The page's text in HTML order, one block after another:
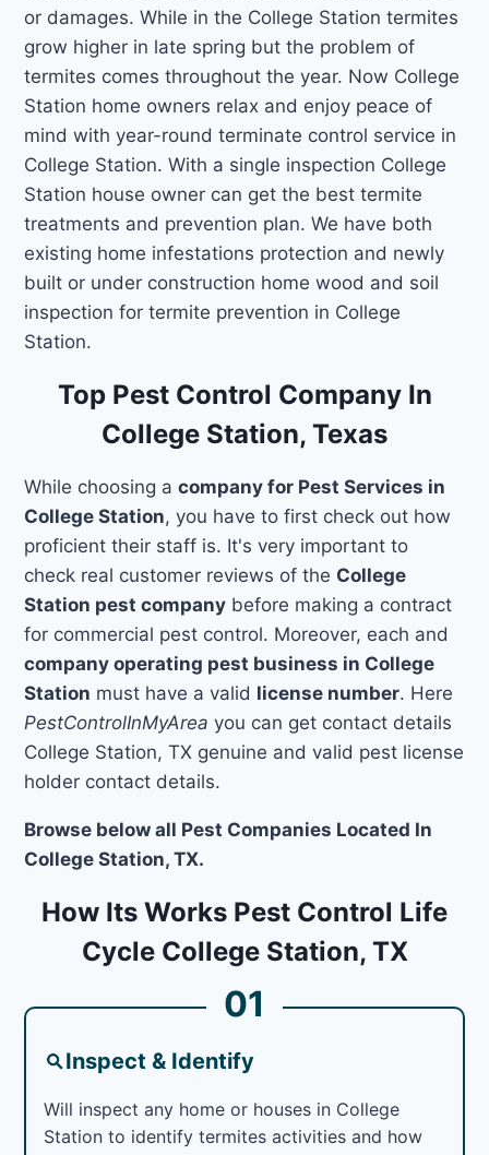
or damages. While in the College Station termites
grow higher in late spring but the problem of
termites comes throughout the year. Now College
Station home owners relax and enjoy peace of
mind with year-round terminate control service in
College Station. With a single inspection College
Station house owner can get the best termite
treatments and prevention plan. We have both
existing home infestations protection and newly
built or under construction home wood and soil
inspection for termite prevention in College
Station.
Top Pest Control Company In
College Station, Texas
While choosing acompany for Pest Services in
College Station, you have to first check out how
proficient their staff is. It's very important to
check real customer reviews of the College
Station pest company before making a contract
for commercial pest control. Moreover, each and
company operating pest business in College
Station must have a valid license number. Here
PestControlInMyArea you can get contact details
College Station, TX genuine and valid pest license
holder contact details.
Browse below all Pest Companies Located In
College Station, TX.
How Its Works Pest Control Life
Cycle College Station, TX
01
Inspect & Identify
Will inspect any home or houses in College
Station to identify termites activities and how